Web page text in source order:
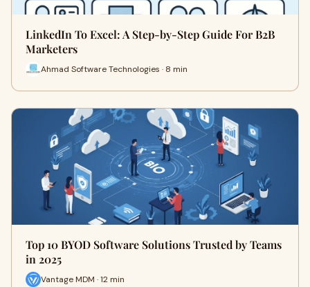
LinkedIn To Excel: A Step-by-Step Guide For B2B
Marketers
Ahmad Software Technologies · 8 min
Top 10 BYOD Software Solutions Trusted by Teams
in 2025
Vantage MDM · 12 min